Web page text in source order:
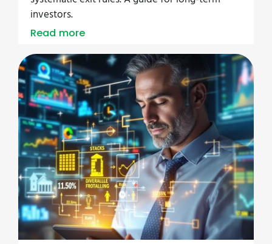
investors.
Read more